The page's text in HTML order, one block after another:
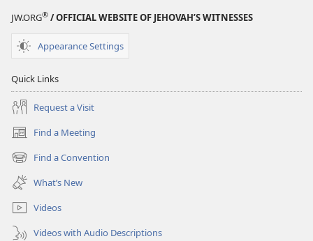
JW.ORG® / OFFICIAL WEBSITE OF JEHOVAH’S WITNESSES
Appearance Settings
Quick Links
Request a Visit
Find a Meeting
(opens
new
window)
Find a Convention
(opens
new
window)
What’s New
Videos
Videos with Audio Descriptions